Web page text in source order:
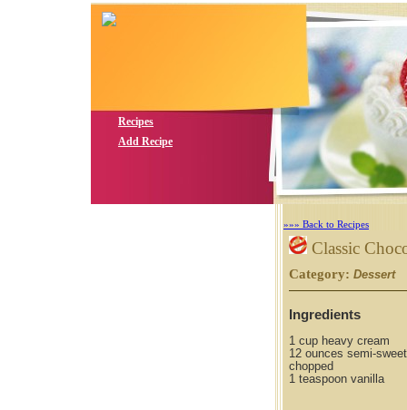
Recipes
Add Recipe
»»» Back to Recipes
Classic
Category: Dessert
Ingredients
1 cup heavy cream
12 ounces semi-
chopped
1 teaspoon vanilla